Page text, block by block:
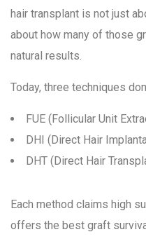
hair transplant is not just
about how many of those
natural results.
Today, three techniques
FUE (Follicular Unit
DHI (Direct Hair
DHT (Direct Hair
Each method claims high
offers the best graft